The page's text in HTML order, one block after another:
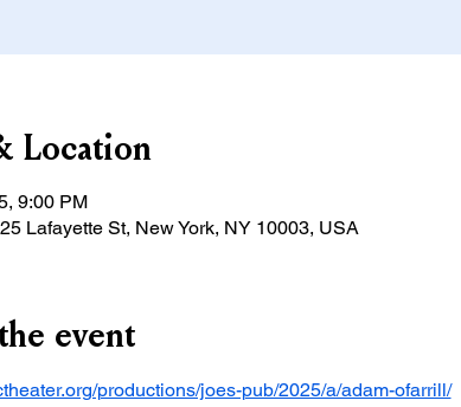
Location
9:00 PM
Lafayette St, New York, NY 10003, USA
event
productions/joes-pub/2025/a/adam-ofarrill/